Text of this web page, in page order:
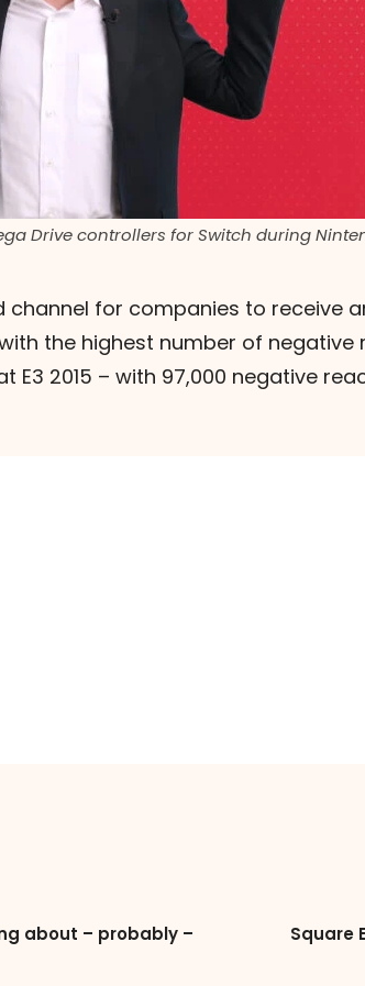
Drive controllers for Switch during
for companies to receive
the highest number of
E3 2015 – with 97,000 negative
about – probably –
Square